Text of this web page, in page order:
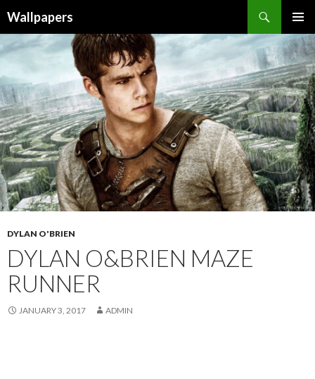
Wallpapers
MENU
TO
CONTENT
DYLAN O'BRIEN
DYLAN O&BRIEN MAZE
RUNNER
JANUARY 3, 2017 ADMIN